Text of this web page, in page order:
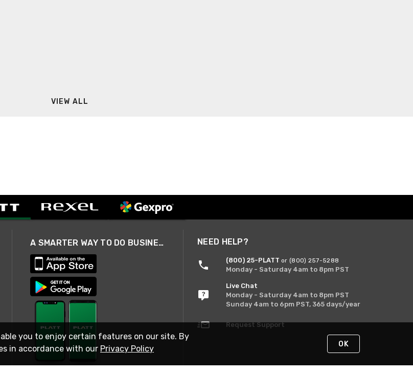
VIEW ALL
A SMARTER WAY TO DO BUSINESS NEED HELP?
(800) 25-PLATT or (800) 257-5288
Monday - Saturday 4am to 8pm PST
Live Chat
Monday - Saturday 4am to 8pm PST
Sunday 4am to 6pm PST, 365 days/year
Request Support
you to enjoy certain features on our site. By
in accordance with our Privacy Policy OK